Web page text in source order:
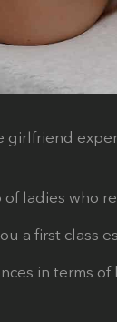
ladies who
a first class
in terms of